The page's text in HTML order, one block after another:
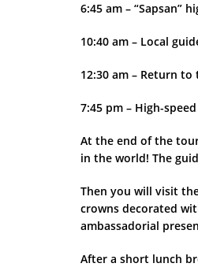
6:45 am – “Sapsan”
10:40 am – Local
12:30 am – Return to
7:45 pm – High-
At the end of the
in the world! The
Then you will visit
crowns decorated
ambassadorial
After a short lunch